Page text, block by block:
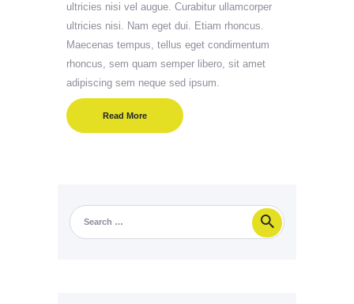
ultricies nisi vel augue. Curabitur ullamcorper
ultricies nisi. Nam eget dui. Etiam rhoncus.
Maecenas tempus, tellus eget condimentum
rhoncus, sem quam semper libero, sit amet
adipiscing sem neque sed ipsum.
Read More